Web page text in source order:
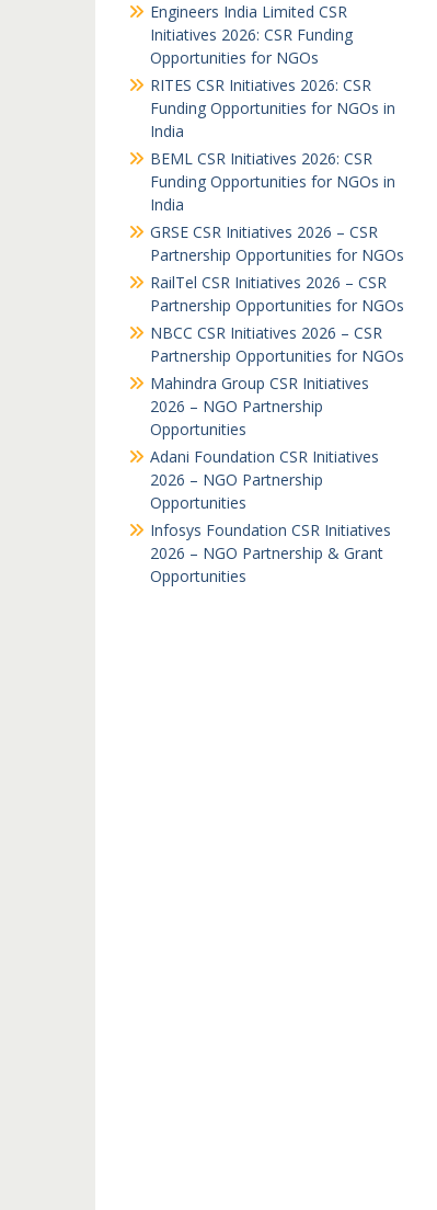
Engineers India Limited CSR
Initiatives 2026: CSR Funding
Opportunities for NGOs
RITES CSR Initiatives 2026: CSR
Funding Opportunities for NGOs in
India
BEML CSR Initiatives 2026: CSR
Funding Opportunities for NGOs in
India
GRSE CSR Initiatives 2026 – CSR
Partnership Opportunities for NGOs
RailTel CSR Initiatives 2026 – CSR
Partnership Opportunities for NGOs
NBCC CSR Initiatives 2026 – CSR
Partnership Opportunities for NGOs
Mahindra Group CSR Initiatives
2026 – NGO Partnership
Opportunities
Adani Foundation CSR Initiatives
2026 – NGO Partnership
Opportunities
Infosys Foundation CSR Initiatives
2026 – NGO Partnership & Grant
Opportunities